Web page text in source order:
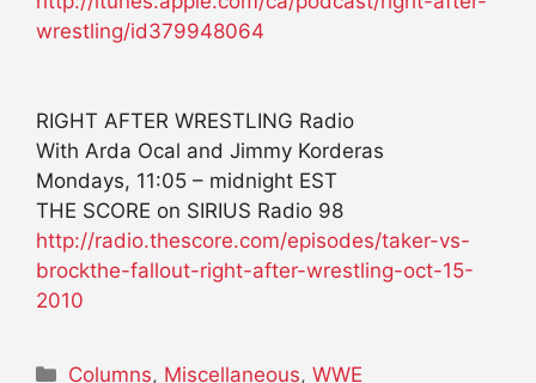
wrestling/id379948064
RIGHT AFTER WRESTLING Radio
With Arda Ocal and Jimmy Korderas
Mondays, 11:05 – midnight EST
THE SCORE on SIRIUS Radio 98
http://radio.thescore.com/episodes/taker-vs-
brockthe-fallout-right-after-wrestling-oct-15-
2010
Categories
Columns, Miscellaneous,WWE